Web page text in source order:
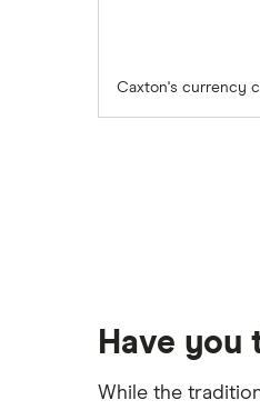
Caxton's currency
Have
While the